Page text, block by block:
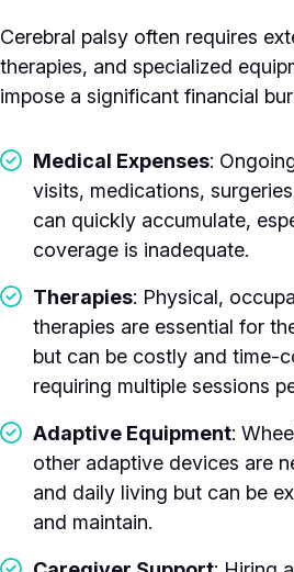
Cerebral palsy often requires
therapies, and specialized
impose a significant financial
Medical Expenses:
visits, medications,
can quickly accumulate,
coverage is inadequate.
Therapies: Physical,
therapies are essential for
but can be costly and time-
requiring multiple sessions
Adaptive Equipment:
other adaptive devices are
and daily living but can be
and maintain.